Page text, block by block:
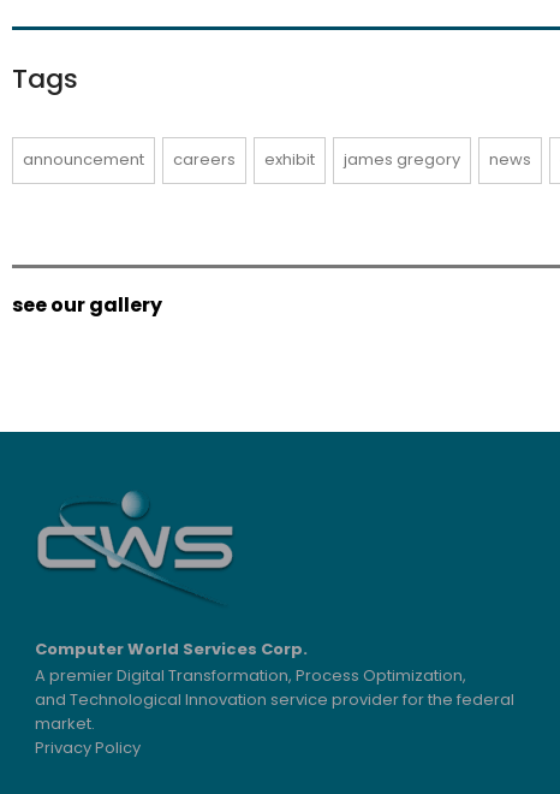
Tags
announcement careers exhibit james gregory news
see our gallery
Computer World Services Corp.
A premier Digital Transformation, Process Optimization,
and Technological Innovation service provider for the federal
market.
Privacy Policy